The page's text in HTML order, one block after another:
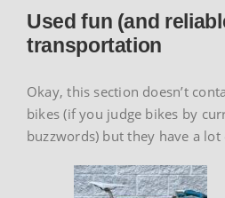
Used fun (and
transportation
Okay, this section doesn’t
bikes (if you judge bikes by
buzzwords) but they have a